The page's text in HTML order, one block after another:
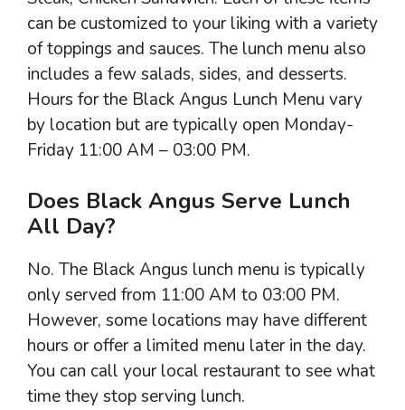
can be customized to your liking with a variety
of toppings and sauces. The lunch menu also
includes a few salads, sides, and desserts.
Hours for the Black Angus Lunch Menu vary
by location but are typically open Monday-
Friday 11:00 AM – 03:00 PM.
Does Black Angus Serve Lunch
All Day?
No. The Black Angus lunch menu is typically
only served from 11:00 AM to 03:00 PM.
However, some locations may have different
hours or offer a limited menu later in the day.
You can call your local restaurant to see what
time they stop serving lunch.